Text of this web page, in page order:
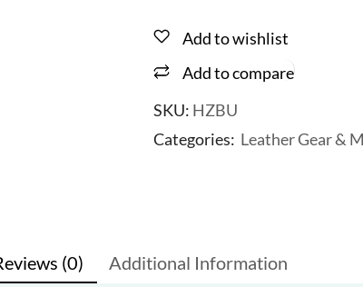
Add to wishlist
Add to compare
SKU: HZBU
Categories: Leather Gear &
(0) Additional Information